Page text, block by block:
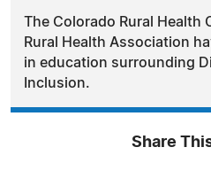
The Colorado Rural Health
Rural Health Association
in education surrounding
Inclusion.
Share